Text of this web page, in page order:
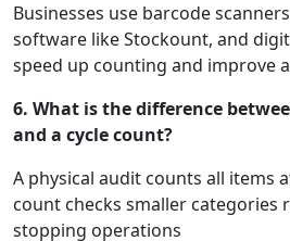
Businesses use barcode
software like Stockount, and
speed up counting and improve
6. What is the difference
and a cycle count?
A physical audit counts all items
count checks smaller categories
stopping operations